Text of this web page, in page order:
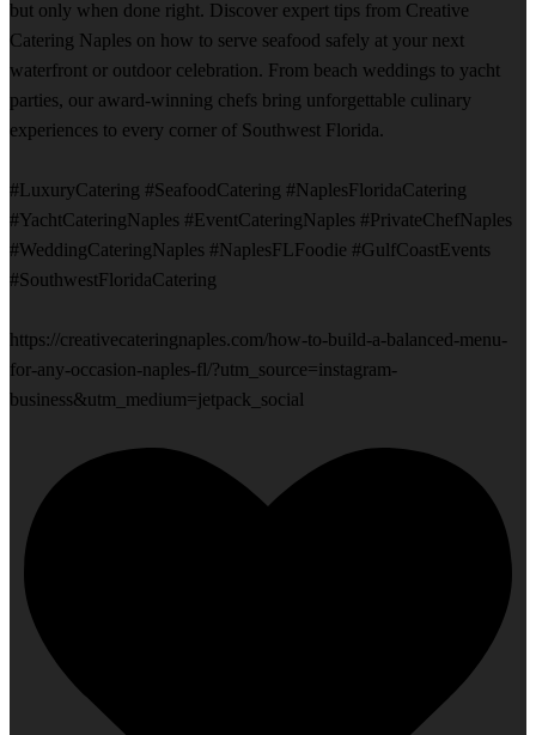
but only when done right. Discover expert tips from Creative
Catering Naples on how to serve seafood safely at your next
waterfront or outdoor celebration. From beach weddings to yacht
parties, our award-winning chefs bring unforgettable culinary
experiences to every corner of Southwest Florida.
#LuxuryCatering #SeafoodCatering #NaplesFloridaCatering
#YachtCateringNaples #EventCateringNaples #PrivateChefNaples
#WeddingCateringNaples #NaplesFLFoodie #GulfCoastEvents
#SouthwestFloridaCatering
https://creativecateringnaples.com/how-to-build-a-balanced-menu-
for-any-occasion-naples-fl/?utm_source=instagram-
business&utm_medium=jetpack_social